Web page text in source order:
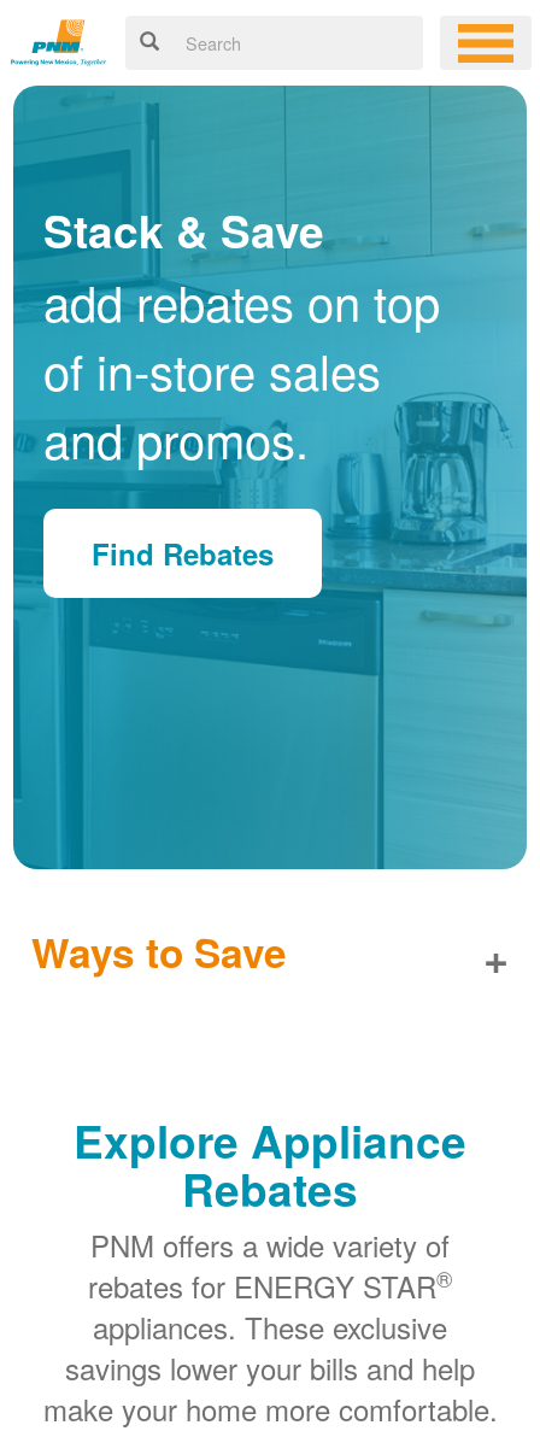
Stack & Save
add rebates on top
of in-store sales
and promos.
Find Rebates
Ways to Save +
Explore Appliance
Rebates
PNM offers a wide variety of
rebates for ENERGY STAR®
appliances. These exclusive
savings lower your bills and help
make your home more comfortable.